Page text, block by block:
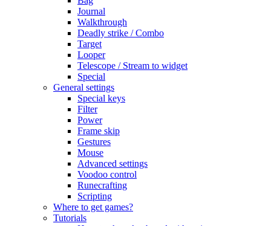
Journal
Walkthrough
Deadly strike / Combo
Target
Looper
Telescope / Stream to widget
Special
General settings
Special keys
Filter
Power
Frame skip
Gestures
Mouse
Advanced settings
Voodoo control
Runecrafting
Scripting
Where to get games?
Tutorials